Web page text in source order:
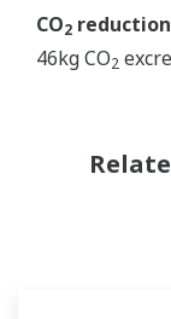
CO2
46kg CO2